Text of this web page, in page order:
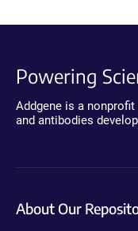
Powering
Addgene is a
and antibodies
About Our